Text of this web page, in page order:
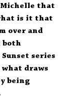
that
is it that
over and
both
series
draws
being